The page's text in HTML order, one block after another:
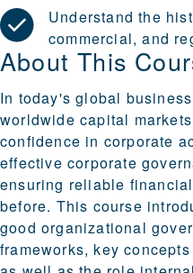
Understand the
commercial, and
About This
In today's global
worldwide capital
confidence in corporate
effective corporate
ensuring reliable
before. This course
good organizational
frameworks, key